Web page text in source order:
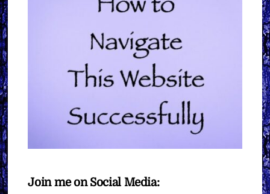
Join me on Social Media: